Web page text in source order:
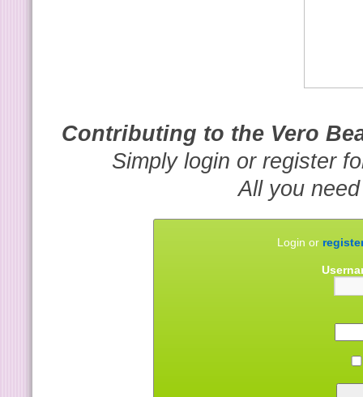
Contributing to the Vero
Simply login or register
All you
Login or